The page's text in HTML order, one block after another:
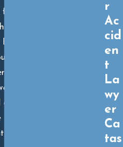
at work, at a friend’s
running errands, you
representation is
your injuries, the more
Serious slip and
or months off work,
medical expenses.
repercussions of
and difficult to overcome.
r
Ac
cid
en
t
La
wy
er
Ca
tas